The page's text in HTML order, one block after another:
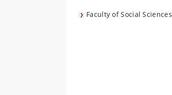
Faculty of Social Sciences